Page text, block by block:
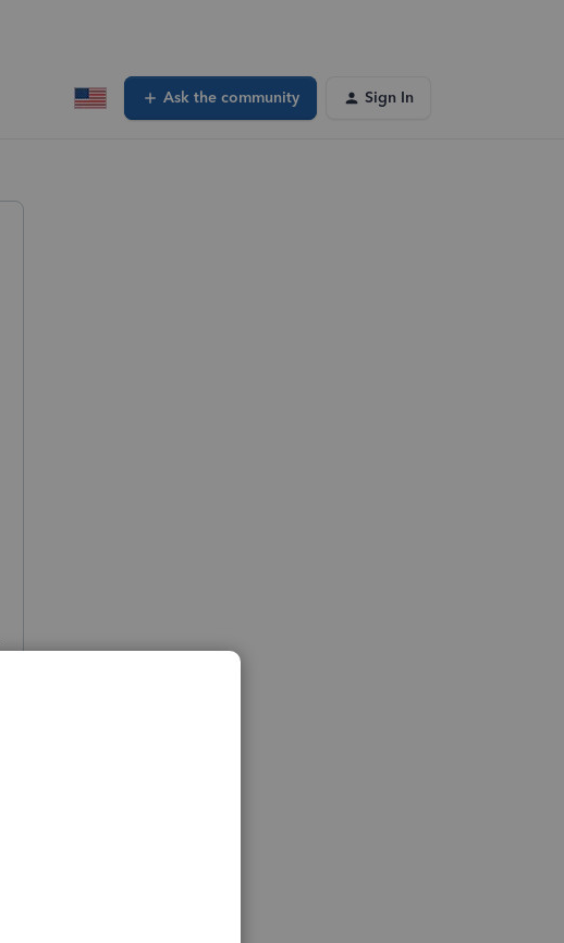
Ask the community Sign In